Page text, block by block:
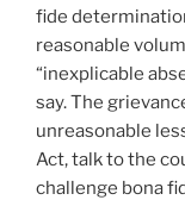
fide
reasonable
“inexplicable
say. The
unreasonable
Act, talk to the
challenge bona